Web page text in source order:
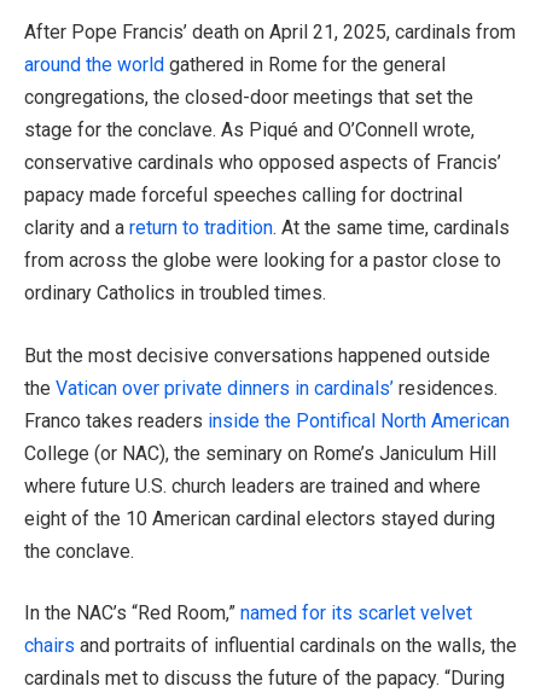
After Pope Francis’ death on April 21, 2025, cardinals from
around the world gathered in Rome for the general
congregations, the closed-door meetings that set the
stage for the conclave. As Piqué and O’Connell wrote,
conservative cardinals who opposed aspects of Francis’
papacy made forceful speeches calling for doctrinal
clarity and a return to tradition. At the same time, cardinals
from across the globe were looking for a pastor close to
ordinary Catholics in troubled times.
But the most decisive conversations happened outside
the Vatican over private dinners in cardinals’ residences.
Franco takes readers inside the Pontifical North American
College (or NAC), the seminary on Rome’s Janiculum Hill
where future U.S. church leaders are trained and where
eight of the 10 American cardinal electors stayed during
the conclave.
In the NAC’s “Red Room,” named for its scarlet velvet
chairs and portraits of influential cardinals on the walls, the
cardinals met to discuss the future of the papacy. “During